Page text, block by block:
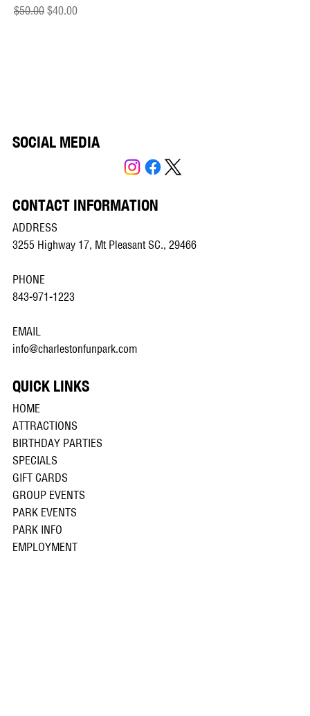
Regular Price
$50.00 Sale Price
$40.00
SOCIAL MEDIA
CONTACT INFORMATION
ADDRESS
3255 Highway 17, Mt Pleasant SC., 29466
PHONE
843-971-1223
EMAIL
info@charlestonfunpark.com
QUICK LINKS
HOME
ATTRACTIONS
BIRTHDAY PARTIES
SPECIALS
GIFT CARDS
GROUP EVENTS
PARK EVENTS
PARK INFO
EMPLOYMENT